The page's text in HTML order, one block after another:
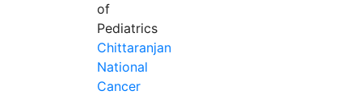
of
Pediatrics
Chittaranjan
National
Cancer